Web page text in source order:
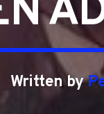
Written by